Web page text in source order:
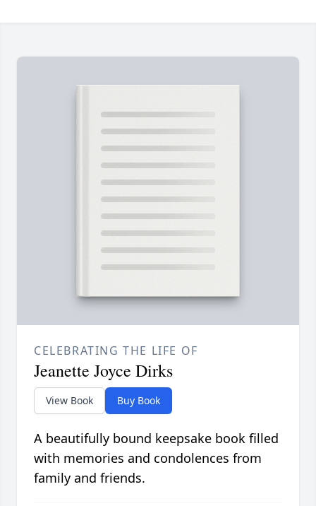
CELEBRATING THE LIFE OF
Jeanette Joyce Dirks
View Book Buy Book
A beautifully bound keepsake book filled
with memories and condolences from
family and friends.